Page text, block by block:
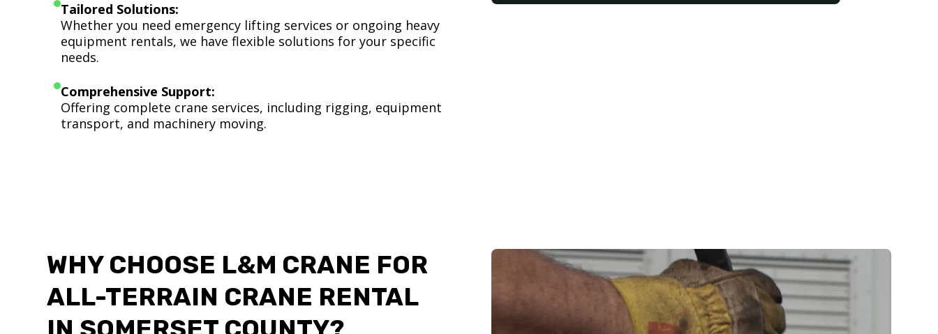
Tailored Solutions:
Whether you need emergency lifting services or ongoing heavy
equipment rentals, we have flexible solutions for your specific
needs.
Comprehensive Support:
Offering complete crane services, including rigging, equipment
transport, and machinery moving.
WHY CHOOSE L&M CRANE FOR
ALL-TERRAIN CRANE RENTAL